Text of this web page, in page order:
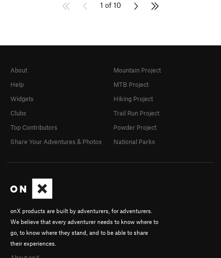
1 of 10
onX products are built by adventurers, for adventurers.
We believe that every adventurer needs to know where to
go, to know where they stand, and to be able to share
their experiences.
About
Help
Widgets
Clubs
Top Contributors
Share Your Adventures & Photos
Mountain Project
MTB Project
Hiking Project
Trail Run Project
Powder Project
National Parks